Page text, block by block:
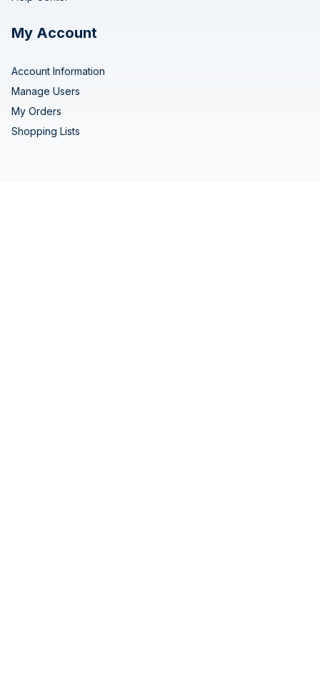
My Account
Account Information
Manage Users
My Orders
Shopping Lists